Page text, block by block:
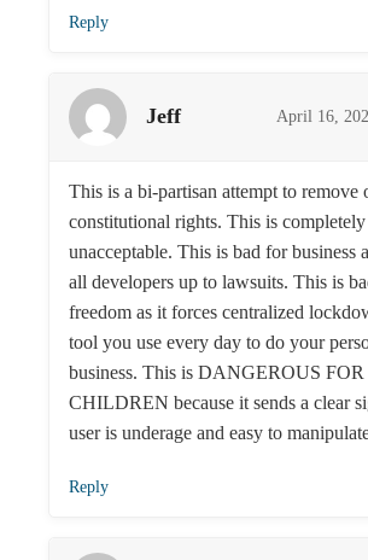
Reply
Jeff April 16,
This is a bi-partisan attempt to remove
constitutional rights. This is completely
unacceptable. This is bad for business
all developers up to lawsuits. This is
freedom as it forces centralized
tool you use every day to do your
business. This is DANGEROUS FOR
CHILDREN because it sends a clear
user is underage and easy to
Reply